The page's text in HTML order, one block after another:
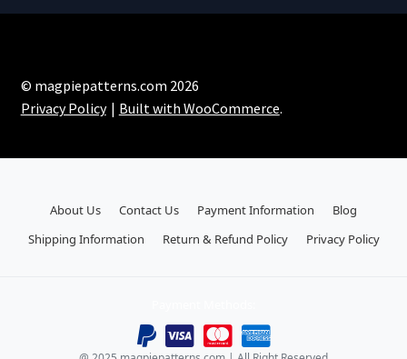
© magpiepatterns.com 2026
Privacy Policy
Built with WooCommerce.
About Us Contact Us Payment Information
Blog
Shipping Information
Return & Refund Policy Privacy Policy